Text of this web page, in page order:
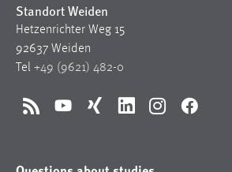
Standort Weiden
Hetzenrichter Weg 15
92637 Weiden
Tel +49 (9621) 482-0
RSS YouTubeXing LinkedInInstagramFacebook